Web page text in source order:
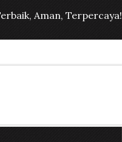
Aman, Terpercaya!